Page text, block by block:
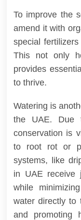
To improve the
amend it with
special
This not only
provides
to thrive.
Watering is
the UAE. Due
conservation is
to root rot or
systems, like
in UAE receive
while
water directly to
and promoting